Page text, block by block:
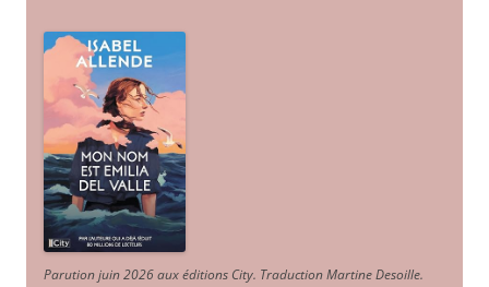
Parution juin 2026 aux éditions City. Traduction Martine Desoille.